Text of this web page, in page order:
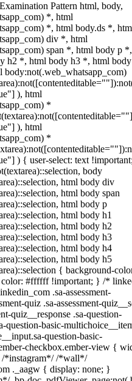
Pattern html, body,
*, html
*, html body.ds *,
div *, html
span *, html body p
h2 *, html body h3 *, html
), html
*
), html
*
) { user-select: text
body
html body div
html body span
html body p
html body h1
html body h2
html body h3
html body h4
html body h5
{ background-
color: #ffffff !important; } /*
.sa-assessment-
quiz .sa-assessment-
quiz__response .sa-question-
question-basic-
question-basic-
checkbox.ember-view {
*instagram*/ /*wall*/
._aagw { display: none; }